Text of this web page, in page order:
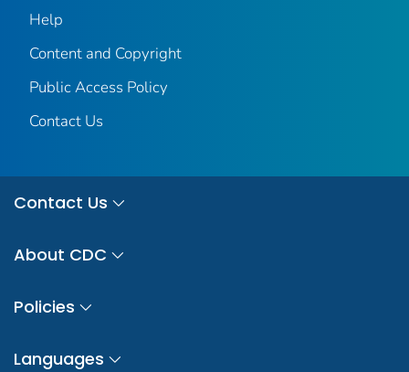
Help
Content and Copyright
Public Access Policy
Contact Us
Contact Us
About CDC
Policies
Languages